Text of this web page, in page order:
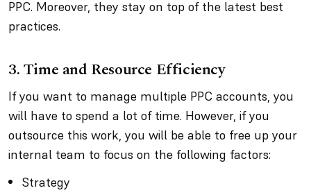
PPC. Moreover, they stay on top of the latest best
practices.
3. Time and Resource Efficiency
If you want to manage multiple PPC accounts, you
will have to spend a lot of time. However, if you
outsource this work, you will be able to free up your
internal team to focus on the following factors:
Strategy